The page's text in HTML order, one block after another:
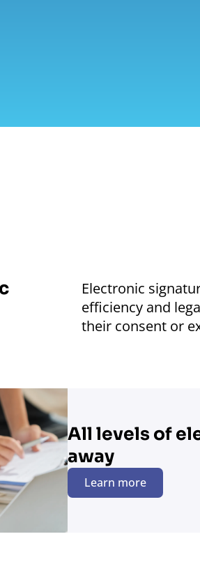
Electronic
efficiency and
their consent or
All levels of
away
Learn more